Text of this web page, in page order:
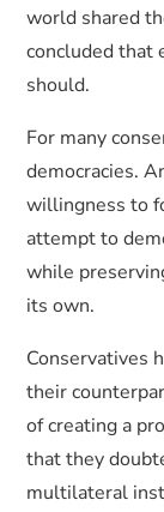
world shared
concluded that
should.
For many
democracies.
willingness to
attempt to
while
its own.
Conservatives
their
of creating a
that they
multilateral